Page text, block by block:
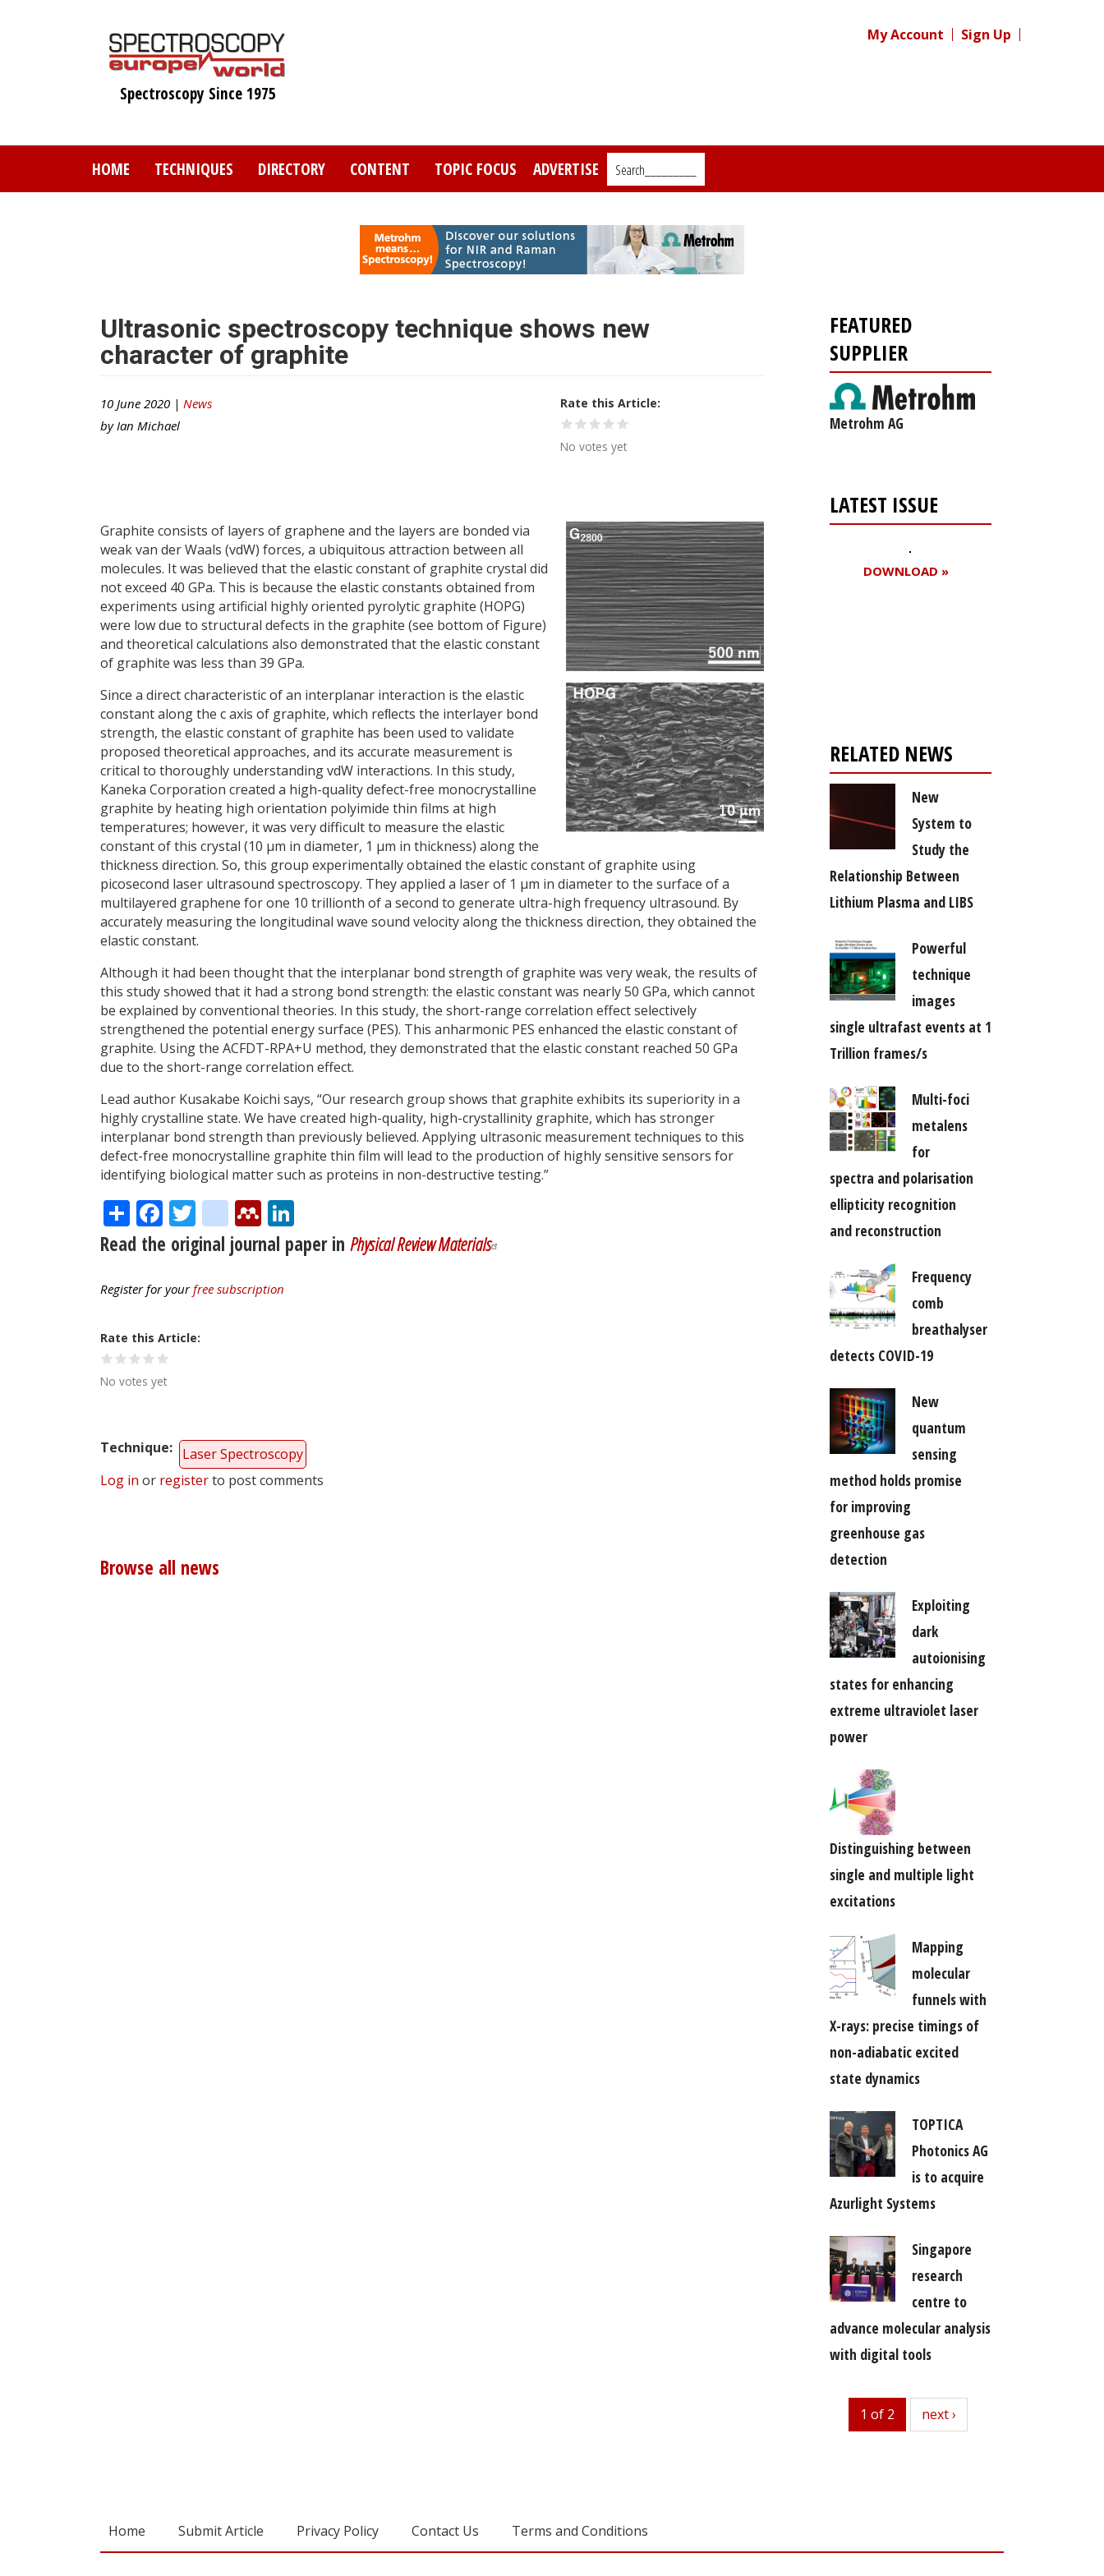
Spectroscopy Since 1975
My Account Sign Up
HOME TECHNIQUES DIRECTORY CONTENT TOPIC FOCUS ADVERTISE Search_________
Ultrasonic spectroscopy technique shows new
character of graphite
10 June 2020 | News
by Ian Michael
Rate this Article
No votes yet
Graphite consists of layers of graphene and the layers are bonded via
weak van der Waals (vdW) forces, a ubiquitous attraction between all
molecules. It was believed that the elastic constant of graphite crystal did
not exceed 40 GPa. This is because the elastic constants obtained from
experiments using artificial highly oriented pyrolytic graphite (HOPG)
were low due to structural defects in the graphite (see bottom of Figure)
and theoretical calculations also demonstrated that the elastic constant
of graphite was less than 39 GPa.
Since a direct characteristic of an interplanar interaction is the elastic
constant along the c axis of graphite, which reﬂects the interlayer bond
strength, the elastic constant of graphite has been used to validate
proposed theoretical approaches, and its accurate measurement is
critical to thoroughly understanding vdW interactions. In this study,
Kaneka Corporation created a high-quality defect-free monocrystalline
graphite by heating high orientation polyimide thin films at high
temperatures; however, it was very difficult to measure the elastic
constant of this crystal (10 μm in diameter, 1 μm in thickness) along the
thickness direction. So, this group experimentally obtained the elastic constant of graphite using
picosecond laser ultrasound spectroscopy. They applied a laser of 1 μm in diameter to the surface of a
multilayered graphene for one 10 trillionth of a second to generate ultra-high frequency ultrasound. By
accurately measuring the longitudinal wave sound velocity along the thickness direction, they obtained the
elastic constant.
Although it had been thought that the interplanar bond strength of graphite was very weak, the results of
this study showed that it had a strong bond strength: the elastic constant was nearly 50 GPa, which cannot
be explained by conventional theories. In this study, the short-range correlation effect selectively
strengthened the potential energy surface (PES). This anharmonic PES enhanced the elastic constant of
graphite. Using the ACFDT-RPA+U method, they demonstrated that the elastic constant reached 50 GPa
due to the short-range correlation effect.
Lead author Kusakabe Koichi says, “Our research group shows that graphite exhibits its superiority in a
highly crystalline state. We have created high-quality, high-crystallinity graphite, which has stronger
interplanar bond strength than previously believed. Applying ultrasonic measurement techniques to this
defect-free monocrystalline graphite thin film will lead to the production of highly sensitive sensors for
identifying biological matter such as proteins in non-destructive testing.”
ShareFacebook
Twitter
citeulike
Mendeley
Read the original journal paper in Physical Review Materials
Register for yourfree subscription
Rate this Article
No votes yet
Technique
Laser Spectroscopy
Log in or registerto post comments
Browse all news
FEATURED
SUPPLIER
Metrohm AG
LATEST ISSUE
DOWNLOAD »
RELATED NEWS
New
System to
Study the
Relationship Between
Lithium Plasma and LIBS
Powerful
technique
images
single ultrafast events at 1
Trillion frames/s
Multi-foci
metalens
for
spectra and polarisation
ellipticity recognition
and reconstruction
Frequency
comb
breathalyser
detects COVID-19
New
quantum
sensing
method holds promise
for improving
greenhouse gas
detection
Exploiting
dark
autoionising
states for enhancing
extreme ultraviolet laser
power
Distinguishing between
single and multiple light
excitations
Mapping
molecular
funnels with
X-rays: precise timings of
non-adiabatic excited
state dynamics
TOPTICA
Photonics AG
is to acquire
Azurlight Systems
Singapore
research
centre to
advance molecular analysis
with digital tools
1 of 2 next
next ›
Home Submit Article Privacy Policy Contact Us Terms and Conditions